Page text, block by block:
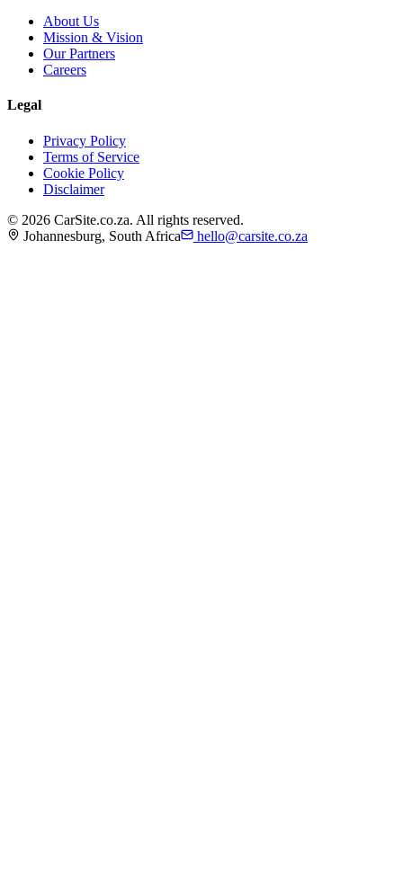
About Us
Mission & Vision
Our Partners
Careers
Legal
Privacy Policy
Terms of Service
Cookie Policy
Disclaimer
© 2026 CarSite.co.za. All rights reserved.
Johannesburg, South Africa
hello@carsite.co.za